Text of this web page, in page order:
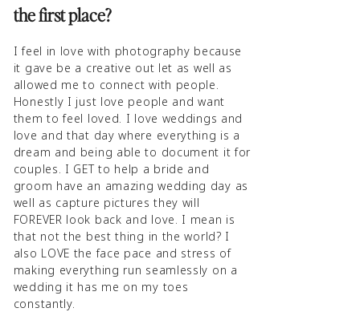
the first place?
I feel in love with photography because
it gave be a creative out let as well as
allowed me to connect with people.
Honestly I just love people and want
them to feel loved. I love weddings and
love and that day where everything is a
dream and being able to document it for
couples. I GET to help a bride and
groom have an amazing wedding day as
well as capture pictures they will
FOREVER look back and love. I mean is
that not the best thing in the world? I
also LOVE the face pace and stress of
making everything run seamlessly on a
wedding it has me on my toes
constantly.